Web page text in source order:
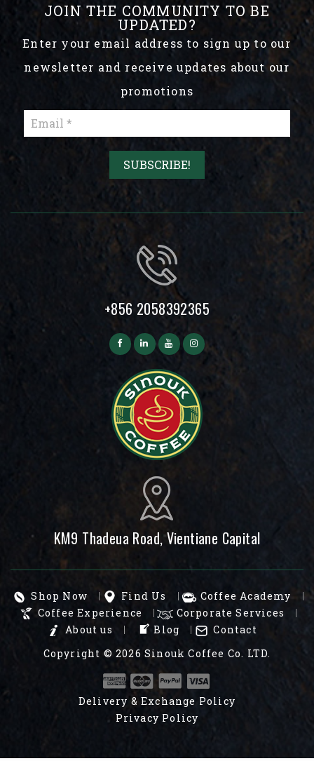
JOIN THE COMMUNITY TO BE
UPDATED?
Enter your email address to sign up to our
newsletter and receive updates about our
promotions
+856 2058392365
KM9 Thadeua Road, Vientiane Capital
Shop Now Find Us
Coffee Academy
Coffee Experience
Corporate Services
About us
Blog
Contact
Copyright © 2026 Sinouk Coffee Co. LTD.
Delivery & Exchange Policy
Privacy Policy